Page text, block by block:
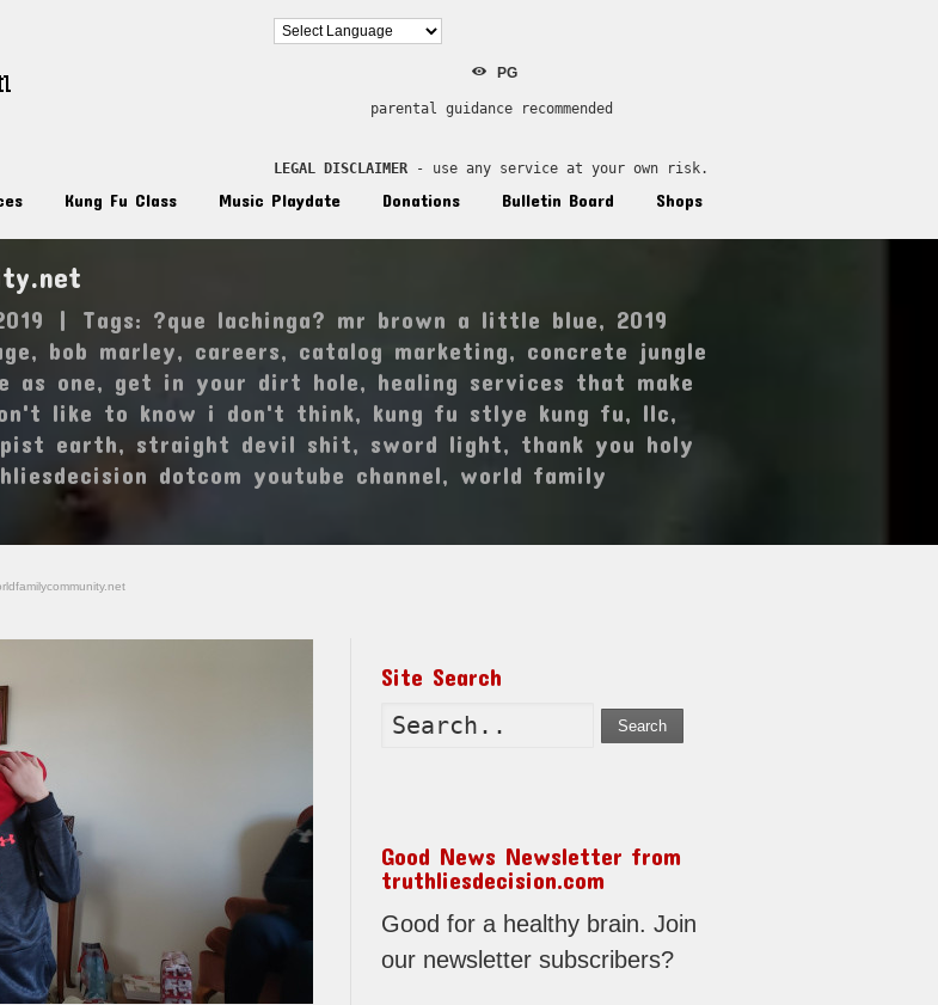
PG
parental guidance recommended
LEGAL DISCLAIMER - use any service at your own risk.
Kung Fu Class Music Playdate Donations Bulletin Board Shops
| Tags: ?que lachinga? mr brown a little blue, 2019
, bob marley, careers, catalog marketing, concrete jungle
as one, get in your dirt hole, healing services that make
like to know i don't think, kung fu stlye kung fu, llc,
earth, straight devil shit, sword light, thank you holy
dotcom youtube channel, world family
Site Search
Search
Good News Newsletter from
truthliesdecision.com
Good for a healthy brain. Join
our newsletter subscribers?